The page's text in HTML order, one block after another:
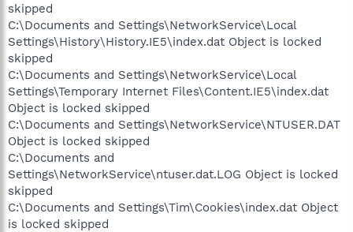
skipped
C:\Documents and Settings\NetworkService\Local
Settings\History\History.IE5\index.dat Object is locked
skipped
C:\Documents and Settings\NetworkService\Local
Settings\Temporary Internet Files\Content.IE5\index.dat
Object is locked skipped
C:\Documents and Settings\NetworkService\NTUSER.DAT
Object is locked skipped
C:\Documents and
Settings\NetworkService\ntuser.dat.LOG Object is locked
skipped
C:\Documents and Settings\Tim\Cookies\index.dat Object
is locked skipped